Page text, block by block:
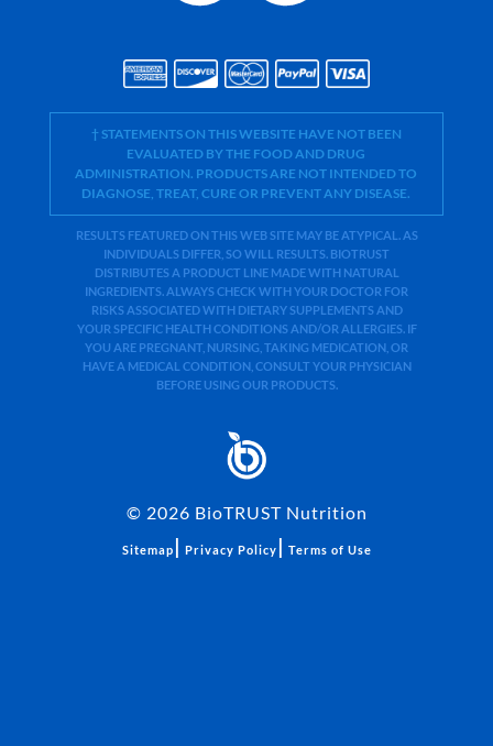
† STATEMENTS ON THIS WEBSITE HAVE NOT BEEN
EVALUATED BY THE FOOD AND DRUG
ADMINISTRATION. PRODUCTS ARE NOT INTENDED TO
DIAGNOSE, TREAT, CURE OR PREVENT ANY DISEASE.
RESULTS FEATURED ON THIS WEB SITE MAY BE ATYPICAL. AS
INDIVIDUALS DIFFER, SO WILL RESULTS. BIOTRUST
DISTRIBUTES A PRODUCT LINE MADE WITH NATURAL
INGREDIENTS. ALWAYS CHECK WITH YOUR DOCTOR FOR
RISKS ASSOCIATED WITH DIETARY SUPPLEMENTS AND
YOUR SPECIFIC HEALTH CONDITIONS AND/OR ALLERGIES. IF
YOU ARE PREGNANT, NURSING, TAKING MEDICATION, OR
HAVE A MEDICAL CONDITION, CONSULT YOUR PHYSICIAN
BEFORE USING OUR PRODUCTS.
© 2026 BioTRUST Nutrition
Sitemap | Privacy Policy | Terms of Use